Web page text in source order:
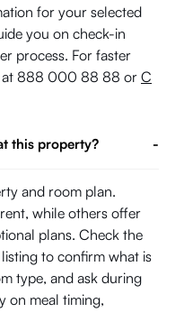
for your selected
you on check-in
process. For faster
at 888 000 88 88 orC
this property? -
and room plan.
while others offer
plans. Check the
to confirm what is
type, and ask during
on meal timing,